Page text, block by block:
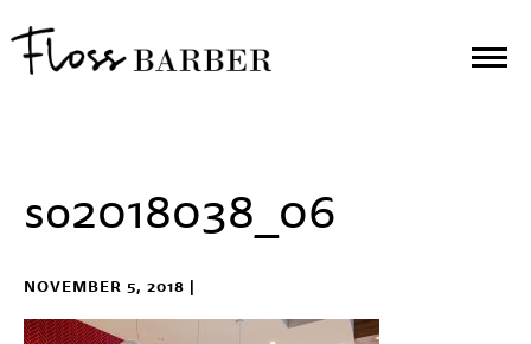
so2018038_06
NOVEMBER 5, 2018 |